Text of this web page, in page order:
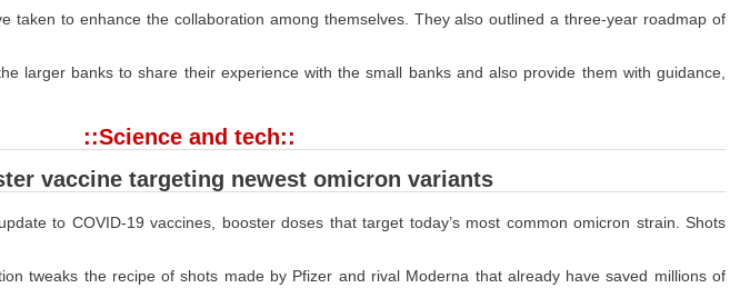
taken to enhance the collaboration among themselves. They also outlined a three-year roadmap of
larger banks to share their experience with the small banks and also provide them with guidance,
::Science and tech::
vaccine targeting newest omicron variants
to COVID-19 vaccines, booster doses that target today’s most common omicron strain. Shots
tweaks the recipe of shots made by Pfizer and rival Moderna that already have saved millions of